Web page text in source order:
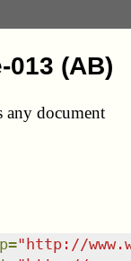
(AB)
any document
p="http://